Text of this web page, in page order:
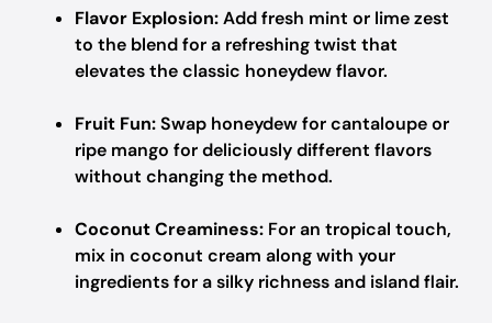
Flavor Explosion:Add fresh mint or lime zest
to the blend for a refreshing twist that
elevates the classic honeydew flavor.
Fruit Fun:Swap honeydew for cantaloupe or
ripe mango for deliciously different flavors
without changing the method.
Coconut Creaminess: For an tropical touch,
mix in coconut cream along with your
ingredients for a silky richness and island flair.